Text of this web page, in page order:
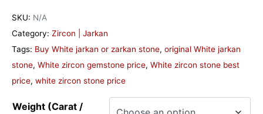
SKU: N/A
Category: Zircon | Jarkan
Tags: Buy White jarkan or zarkan stone, original White jarkan
stone, White zircon gemstone price, White zircon stone best
price, white zircon stone price
Weight (Carat /